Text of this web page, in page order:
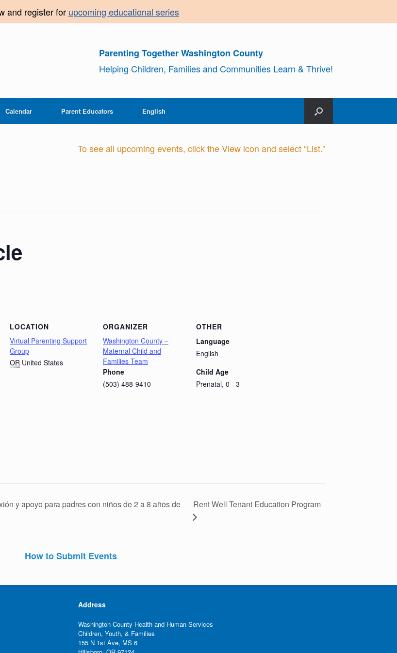
and register for upcoming educational series
Parenting Together Washington County
Helping Children, Families and Communities Learn & Thrive!
Calendar Parent Educators English
To see all upcoming events, click the View icon and select “List.”
LOCATION
Virtual Parenting Support
Group
OR United States
ORGANIZER
Washington County –
Maternal Child and
Families Team
Phone
(503) 488-9410
OTHER
Language
English
Child Age
Prenatal, 0 - 3
y apoyo para padres con niños de 2 a 8 años de
Rent Well Tenant Education Program
How to Submit Events
Address
Washington County Health and Human Services
Children, Youth, & Families
155 N 1st Ave, MS 6